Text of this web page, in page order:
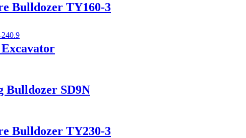
Bulldozer TY160-3
Bulldozer SD9N
Bulldozer TY230-3